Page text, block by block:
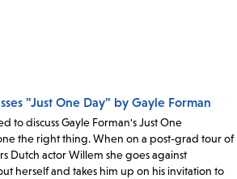
"Just One Day" by Gayle Forman
to discuss Gayle Forman's Just One
the right thing. When on a post-grad tour of
Dutch actor Willem she goes against
herself and takes him up on his invitation to